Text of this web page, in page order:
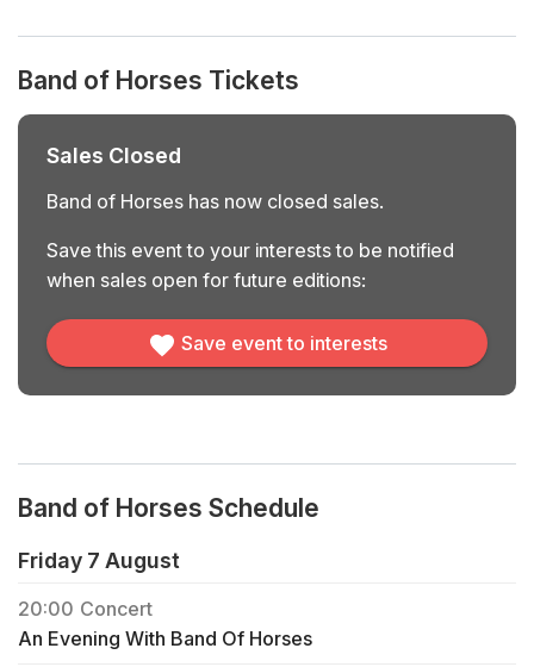
Band of Horses Tickets
Sales Closed
Band of Horses has now closed sales.
Save this event to your interests to be notified
when sales open for future editions:
Save event to interests
Band of Horses Schedule
Friday 7 August
20:00 Concert
An Evening With Band Of Horses